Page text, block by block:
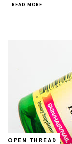
READ MORE
OPEN THREAD